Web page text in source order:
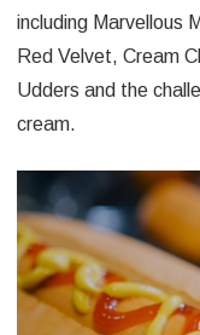
including Marvellous
Red Velvet, Cream
Udders and the
cream.